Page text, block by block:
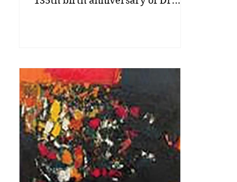
attention across the city. The
initiative was led by artist Rahul
Kirdak, who used his artistic skills
to present a remarkable visual
homage to Dr. Babasaheb
Ambedkar. To commemorate the
occasion, he meticulously created
135 paintings, symbolising the